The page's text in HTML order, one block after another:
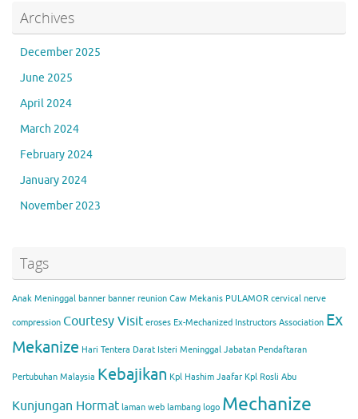
Archives
December 2025
June 2025
April 2024
March 2024
February 2024
January 2024
November 2023
Tags
Anak Meninggal banner banner reunion Caw Mekanis PULAMOR cervical nerve
compression Courtesy Visit eroses Ex-Mechanized Instructors Association Ex
Mekanize Hari Tentera Darat Isteri Meninggal Jabatan Pendaftaran
Pertubuhan Malaysia Kebajikan Kpl Hashim Jaafar Kpl Rosli Abu
Kunjungan Hormat laman web lambang logo Mechanize